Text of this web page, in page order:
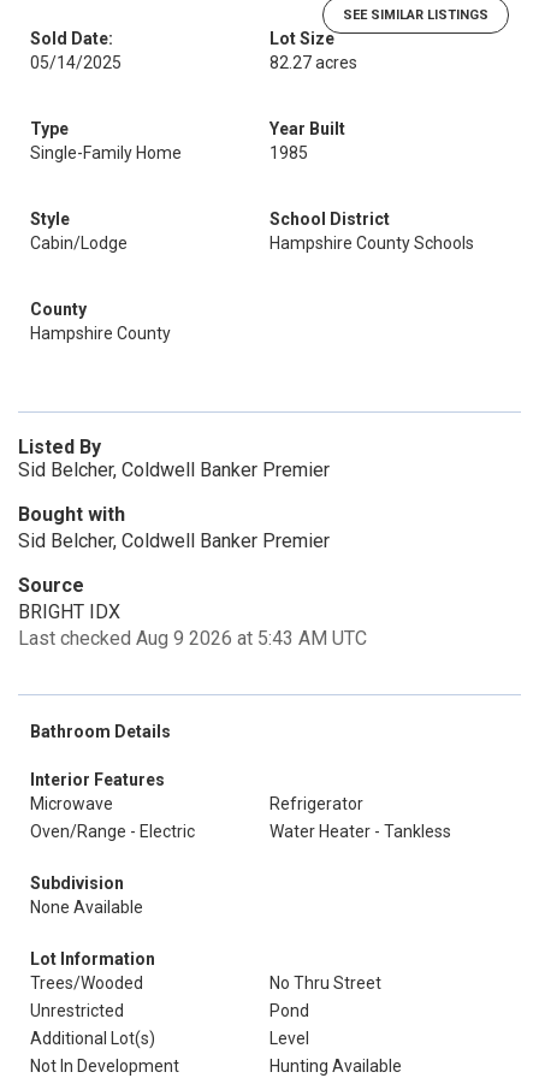
SEE SIMILAR LISTINGS
Sold Date:
05/14/2025
Lot Size
82.27 acres
Type
Single-Family Home
Year Built
1985
Style
Cabin/Lodge
School District
Hampshire County Schools
County
Hampshire County
Listed By
Sid Belcher, Coldwell Banker Premier
Bought with
Sid Belcher, Coldwell Banker Premier
Source
BRIGHT IDX
Last checked Aug 9 2026 at 5:43 AM UTC
Bathroom Details
Interior Features
Microwave
Refrigerator
Oven/Range - Electric
Water Heater - Tankless
Subdivision
None Available
Lot Information
Trees/Wooded
No Thru Street
Unrestricted
Pond
Additional Lot(s)
Level
Not In Development
Hunting Available